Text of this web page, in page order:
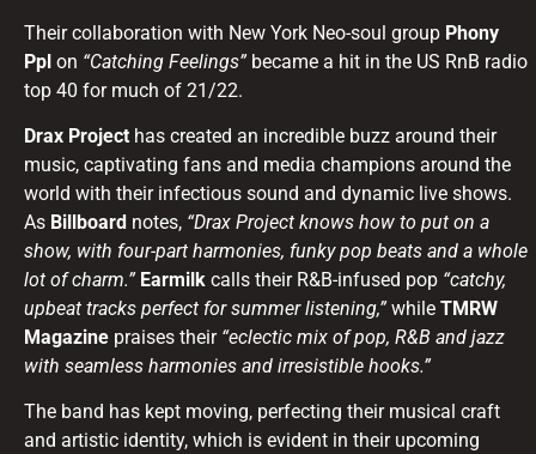
Their collaboration with New York Neo-soul group Phony
Ppl on “Catching Feelings” became a hit in the US RnB radio
top 40 for much of 21/22.
Drax Project has created an incredible buzz around their
music, captivating fans and media champions around the
world with their infectious sound and dynamic live shows.
As Billboard notes, “Drax Project knows how to put on a
show, with four-part harmonies, funky pop beats and a whole
lot of charm.” Earmilk calls their R&B-infused pop “catchy,
upbeat tracks perfect for summer listening,”while TMRW
Magazine praises their “eclectic mix of pop, R&B and jazz
with seamless harmonies and irresistible hooks.”
The band has kept moving, perfecting their musical craft
and artistic identity, which is evident in their upcoming